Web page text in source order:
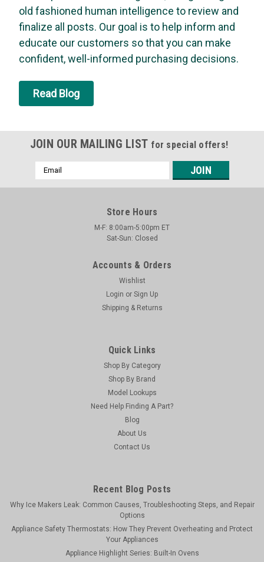
and Hardware for 12" and 24" gas connectors
Restraining Device and Hardware for 12" and 24" gas
connectorsEquivalent to Dormont RDC24 and Krowne
R24Products manufactured for USD are made to conform to
Canada.For more than 20 years, USD...
MSRP:$23.39
Now:$22.28
USD Products AMBRDH36: Restraining Device
and Hardware for 36" gas connectors
Restraining Device and Hardware for 36" gas
connectorsEquivalent to Dormont RDC36 and Krowne
R36Products manufactured for USD are made to conform to
all applicable codes and standards in the United States and
old fashioned human intelligence to review and
finalize all posts. Our goal is to help inform and
educate our customers so that you can make
confident, well-informed purchasing decisions.
Read Blog
JOIN OUR MAILING LIST for special offers!
Email
Address
Store Hours
M-F: 8:00am-5:00pm ET
Sat-Sun: Closed
Accounts & Orders
Wishlist
Login or Sign Up
Shipping & Returns
Quick Links
Shop By Category
Shop By Brand
Model Lookups
Need Help Finding A Part?
Blog
About Us
Contact Us
Recent Blog Posts
Why Ice Makers Leak: Common Causes, Troubleshooting Steps, and Repair
Options
Appliance Safety Thermostats: How They Prevent Overheating and Protect
Your Appliances
Appliance Highlight Series: Built-In Ovens